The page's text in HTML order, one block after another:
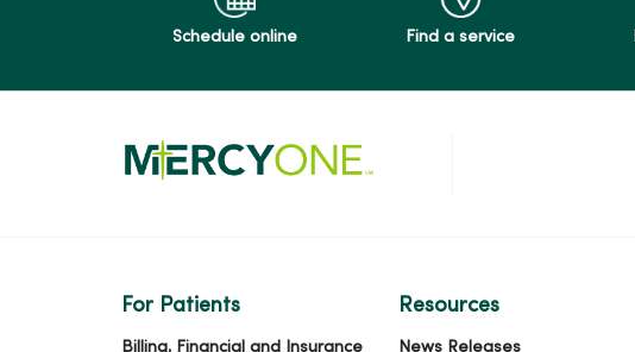
Schedule online Find a service
For Patients
Billing, Financial and Insurance
Resources
News Releases